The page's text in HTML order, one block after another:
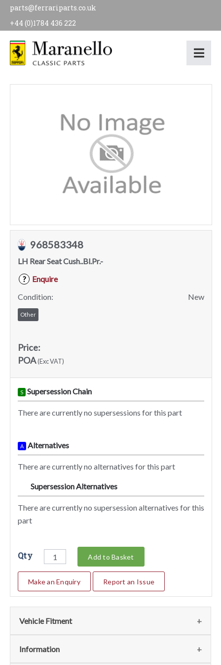
parts@ferrariparts.co.uk
+44 (0)1784 436 222
968583348
LH Rear Seat Cush..Bl.Pr.-
?
Enquire
Condition:
New
Other
Price:
POA(Exc VAT)
S Supersession Chain
There are currently no supersessions for this part
A Alternatives
There are currently no alternatives for this part
Supersession Alternatives
There are currently no supersession alternatives for this
part
Qty Add to Basket
Make an Enquiry Report an Issue
Vehicle Fitment
We currently do not have any information regarding the
Information